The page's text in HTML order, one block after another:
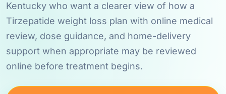
Kentucky who want a clearer view of how a
Tirzepatide weight loss plan with online medical
review, dose guidance, and home-delivery
support when appropriate may be reviewed
online before treatment begins.